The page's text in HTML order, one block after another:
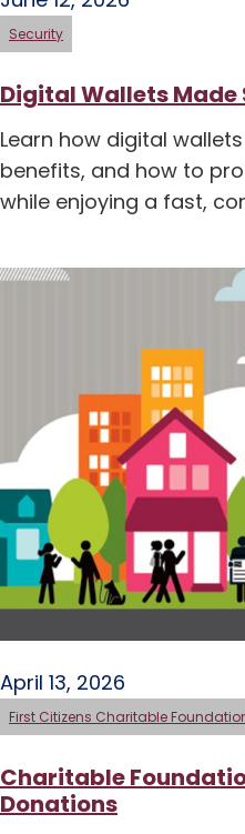
Security
Digital Wallets Made
Learn how digital
benefits, and how to
while enjoying a fast,
April 13, 2026
First Citizens Charitable
Charitable
Donations